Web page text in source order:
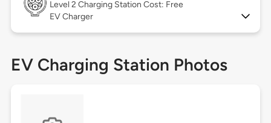
Level 2 Charging Station Cost: Free
EV Charger
EV Charging Station Photos